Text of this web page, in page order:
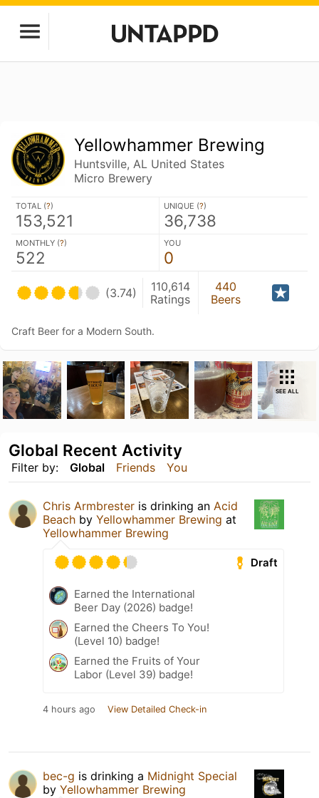
Yellowhammer Brewing
Huntsville, AL United States
Micro Brewery
TOTAL (?)
153,521
UNIQUE (?)
36,738
MONTHLY (?)
522
YOU
0
(3.74)
110,614
Ratings
440
Beers
Craft Beer for a Modern South.
SEE ALL
Filter by: Global Friends You
Global Recent Activity
Chris Armbrester is drinking an Acid
Beach by Yellowhammer Brewing at
Yellowhammer Brewing
Draft
Earned the International
Beer Day (2026) badge!
Earned the Cheers To You!
(Level 10) badge!
Earned the Fruits of Your
Labor (Level 39) badge!
4 hours ago View Detailed Check-in
bec-g is drinking a Midnight Special
by Yellowhammer Brewing